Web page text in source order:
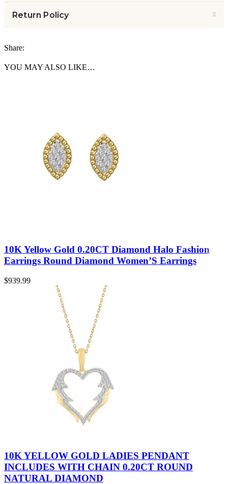
Return Policy
Share:
YOU MAY ALSO LIKE…
10K Yellow Gold 0.20CT Diamond Halo Fashion
Earrings Round Diamond Women’S Earrings
$939.99
10K YELLOW GOLD LADIES PENDANT
INCLUDES WITH CHAIN 0.20CT ROUND
NATURAL DIAMOND